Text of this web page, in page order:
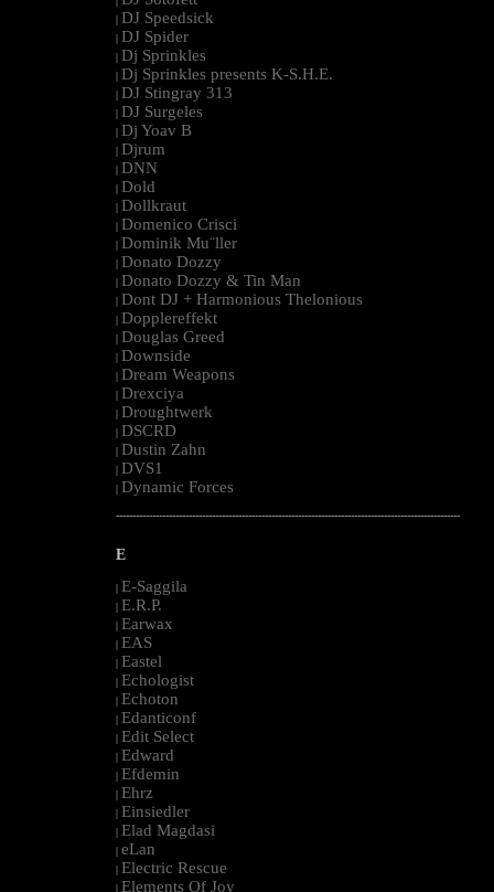
| DJ Speedsick
| DJ Spider
| Dj Sprinkles
| Dj Sprinkles presents K-S.H.E.
| DJ Stingray 313
| DJ Surgeles
| Dj Yoav B
| Djrum
| DNN
| Dold
| Dollkraut
| Domenico Crisci
| Dominik Mu¨ller
| Donato Dozzy
| Donato Dozzy & Tin Man
| Dont DJ + Harmonious Thelonious
| Dopplereffekt
| Douglas Greed
| Downside
| Dream Weapons
| Drexciya
| Droughtwerk
| DSCRD
| Dustin Zahn
| DVS1
| Dynamic Forces
--------------------------------------------------------------------------------------------------------
E
| E-Saggila
| E.R.P.
| Earwax
| EAS
| Eastel
| Echologist
| Echoton
| Edanticonf
| Edit Select
| Edward
| Efdemin
| Ehrz
| Einsiedler
| Elad Magdasi
| eLan
| Electric Rescue
| Elements Of Joy